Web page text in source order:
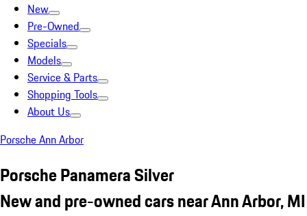
New
Pre-Owned
Specials
Models
Service & Parts
Shopping Tools
About Us
Porsche Ann Arbor
Porsche Panamera Silver
New and pre-owned cars near Ann Arbor, MI